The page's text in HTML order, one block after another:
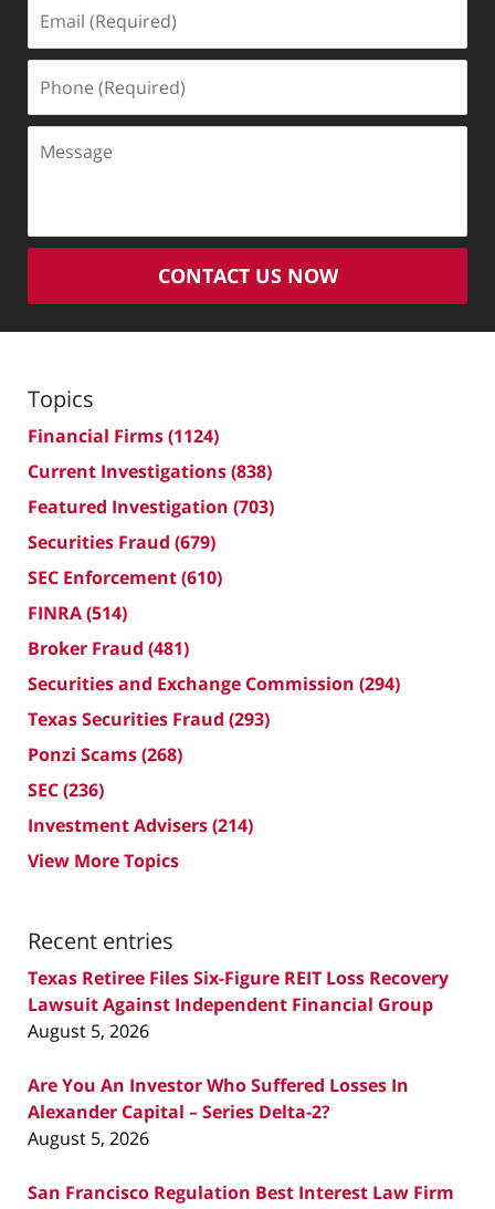
(Required)
(Required)
CONTACT US NOW
Topics
Financial Firms(1124)
Current Investigations(838)
Featured Investigation (703)
Securities Fraud (679)
SEC Enforcement(610)
FINRA(514)
Broker Fraud (481)
Securities and Exchange Commission (294)
Texas Securities Fraud (293)
Ponzi Scams(268)
SEC(236)
Investment Advisers(214)
View More Topics
Recent entries
Texas Retiree Files Six-Figure REIT Loss Recovery
Lawsuit Against Independent Financial Group
August 5, 2026
Are You An Investor Who Suffered Losses In
Alexander Capital – Series Delta-2?
August 5, 2026
San Francisco Regulation Best Interest Law Firm